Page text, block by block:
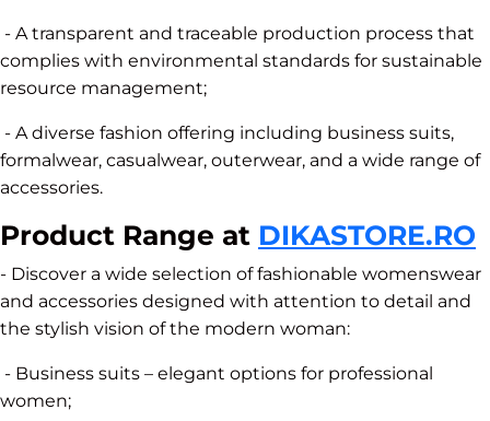
- A transparent and traceable production process that
complies with environmental standards for sustainable
resource management;
- A diverse fashion offering including business suits,
formalwear, casualwear, outerwear, and a wide range of
accessories.
Product Range at DIKASTORE.RO
- Discover a wide selection of fashionable womenswear
and accessories designed with attention to detail and
the stylish vision of the modern woman:
- Business suits – elegant options for professional
women;